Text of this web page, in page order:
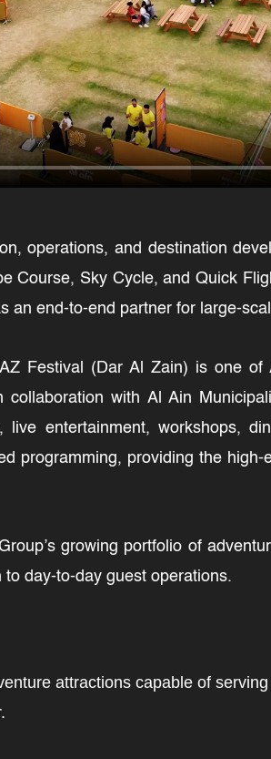
operations, and destination
Course, Sky Cycle, and Quick
an end-to-end partner for large-
Festival (Dar Al Zain) is one of
with Al Ain
entertainment, workshops,
programming, providing the
growing portfolio of
day-to-day guest operations.
attractions capable of